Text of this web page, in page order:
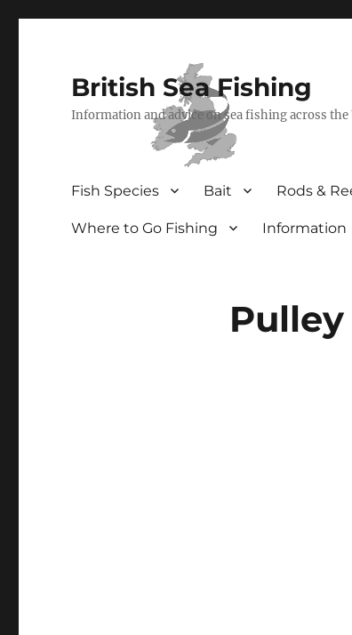
British Sea Fishing
Information and advice on sea fishing across the
Fish Species Bait Rods &
Where to Go Fishing Information
Pulley